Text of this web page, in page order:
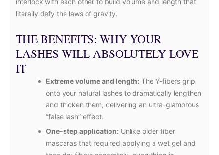
interlock with each other to build volume and length that
literally defy the laws of gravity.
THE BENEFITS: WHY YOUR
LASHES WILL ABSOLUTELY LOVE
IT
Extreme volume and length: The Y-fibers grip
onto your natural lashes to dramatically lengthen
and thicken them, delivering an ultra-glamorous
“false lash” effect.
One-step application: Unlike older fiber
mascaras that required applying a wet gel and